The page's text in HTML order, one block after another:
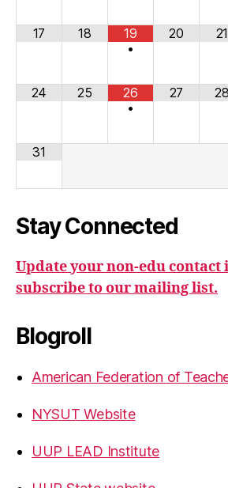
17 18
19
•
20 21
24 25
26
•
27 28
31
Stay Connected
Update your non-edu contact
subscribe to our mailing list.
Blogroll
American Federation of
NYSUT Website
UUP LEAD Institute